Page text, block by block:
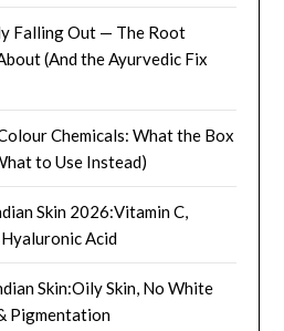
Falling Out — The Root
(And the Ayurvedic Fix
Chemicals: What the Box
to Use Instead)
Skin 2026:Vitamin C,
Acid
Skin:Oily Skin, No White
Pigmentation